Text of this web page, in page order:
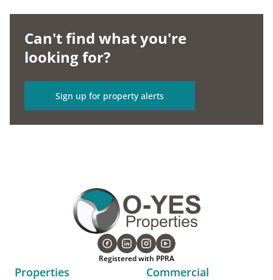
Can't find what you're
looking for?
Sign up for property alerts
Registered with PPRA
Properties Commercial